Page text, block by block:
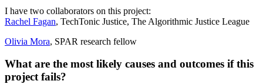
I have two collaborators on this project:
Rachel Fagan, TechTonic Justice, The Algorithmic Justice League
Olivia Mora, SPAR research fellow
What are the most likely causes and outcomes if this
project fails?